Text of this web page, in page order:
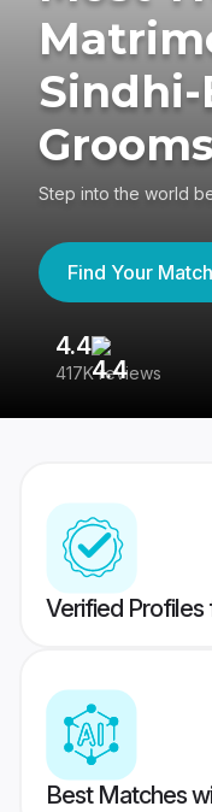
Step into the world
Find Your Match
4.4
417K reviews
Verified
Best Matches